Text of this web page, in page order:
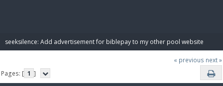
seeksilence: Add advertisement for biblepay to my other pool website
« previous next »
Pages: [ 1 ]